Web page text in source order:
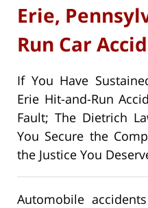
Erie,
Run Car
If You Have
Erie Hit-and-Run
Fault; The Dietrich
You Secure the
the Justice You
Automobile accidents